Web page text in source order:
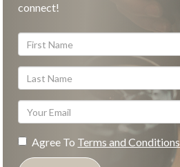
connect!
Agree To Terms and Conditions